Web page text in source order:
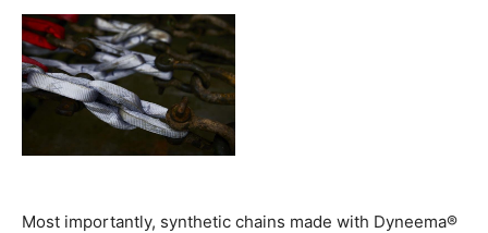
Most importantly, synthetic chains made with Dyneema®